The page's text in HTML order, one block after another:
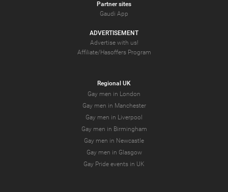
Partner sites
Gaudi App
ADVERTISEMENT
Advertise with us!
Affiliate/Hasoffers Program
Regional UK
Gay men in London
Gay men in Manchester
Gay men in Liverpool
Gay men in Birmingham
Gay men in Newcastle
Gay men in Glasgow
Gay Pride events in UK